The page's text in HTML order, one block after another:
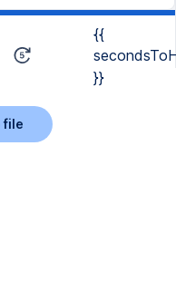
{{
}}
file